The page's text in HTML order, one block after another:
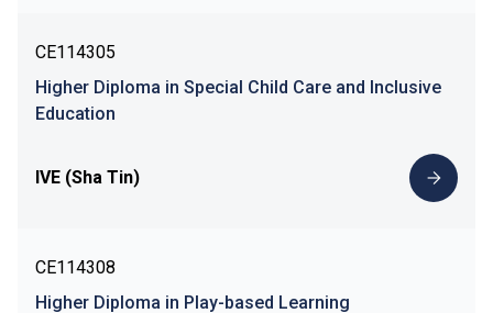
CE114305
Higher Diploma in Special Child Care and Inclusive
Education
IVE (Sha Tin)
CE114308
Higher Diploma in Play-based Learning